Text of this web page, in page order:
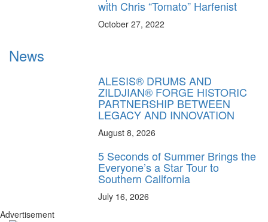
with Chris “Tomato” Harfenist
October 27, 2022
News
ALESIS® DRUMS AND
ZILDJIAN® FORGE HISTORIC
PARTNERSHIP BETWEEN
LEGACY AND INNOVATION
August 8, 2026
5 Seconds of Summer Brings the
Everyone’s a Star Tour to
Southern California
July 16, 2026
Advertisement